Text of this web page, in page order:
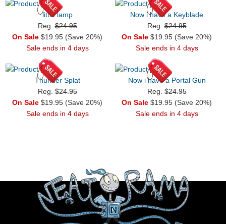
little lamp
Reg.$24.95
On Sale $19.95 (Save 20%)
Sale ends in 4 days
Now i have a Keyblade
Reg.$24.95
On Sale $19.95 (Save 20%)
Sale ends in 4 days
Thunder Splat
Reg.$24.95
On Sale $19.95 (Save 20%)
Sale ends in 4 days
Now i have a Portal Gun
Reg.$24.95
On Sale $19.95 (Save 20%)
Sale ends in 4 days